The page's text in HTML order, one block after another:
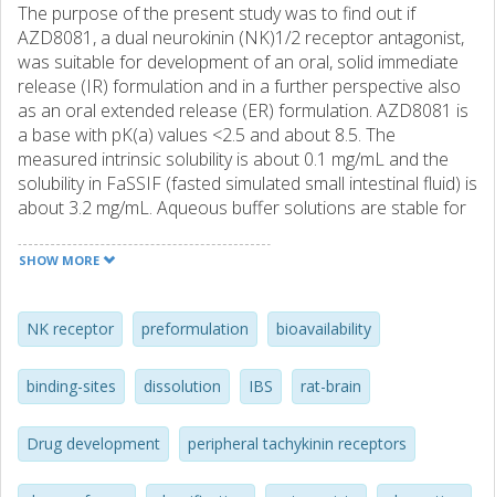
The purpose of the present study was to find out if
AZD8081, a dual neurokinin (NK)1/2 receptor antagonist,
was suitable for development of an oral, solid immediate
release (IR) formulation and in a further perspective also
as an oral extended release (ER) formulation. AZD8081 is
a base with pK(a) values <2.5 and about 8.5. The
measured intrinsic solubility is about 0.1 mg/mL and the
solubility in FaSSIF (fasted simulated small intestinal fluid) is
about 3.2 mg/mL. Aqueous buffer solutions are stable for
the solid-state, a mixture of amorphous and crystalline
observed for highly crystalline material at similar
conditions. It is concluded that the impurity profile and/or
the present solid-state of the batches affect the stability of
the substance. The amorphous contribution of the
substance is the main cause to the observed degradation
in solid-state. Crystalline AZD8081 is polymorphic with two
SHOW MORE
NK receptor preformulation bioavailability
binding-sites dissolution IBS rat-brain
Drug development peripheral tachykinin receptors